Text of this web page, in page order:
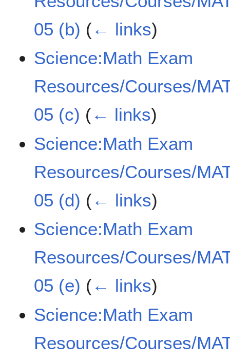
05 (b) (← links)
Science:Math Exam
Resources/Courses/
05 (c) (← links)
Science:Math Exam
Resources/Courses/
05 (d) (← links)
Science:Math Exam
Resources/Courses/
05 (e) (← links)
Science:Math Exam
Resources/Courses/